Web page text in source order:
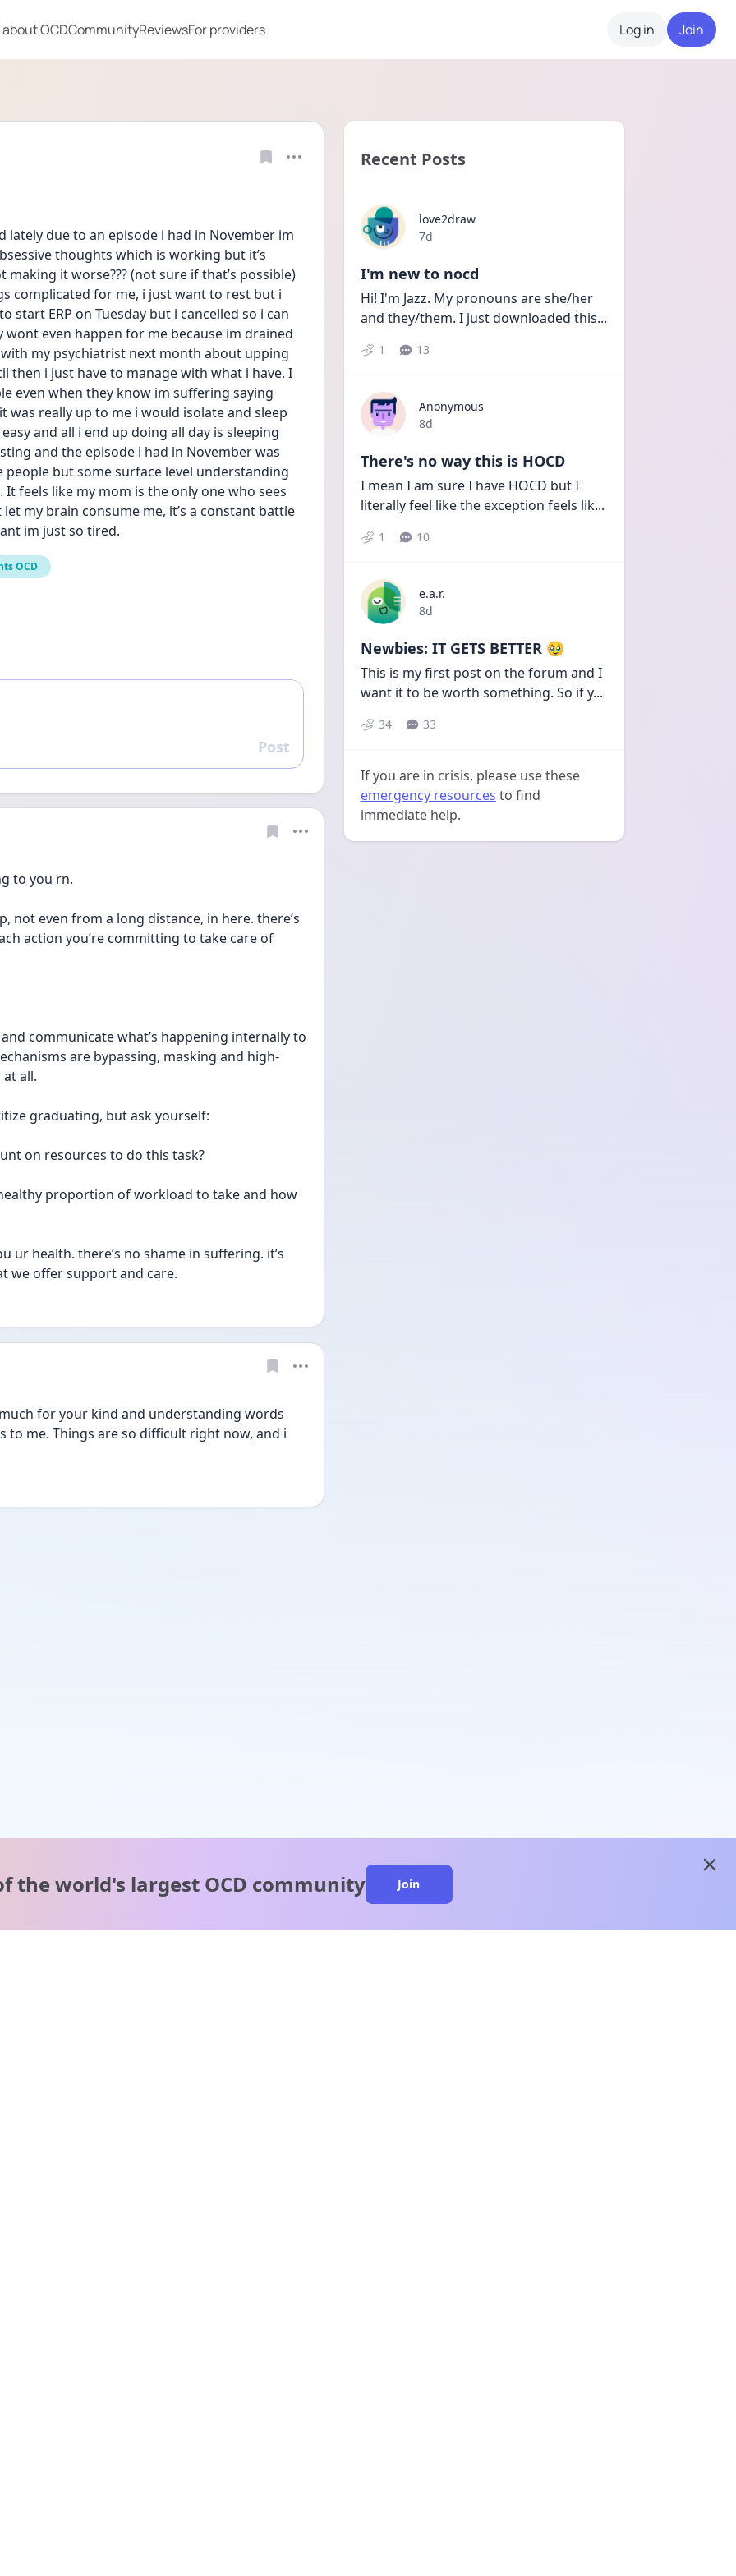
OCDCommunityReviewsFor providers Log in Join
due to an episode i had in November im
thoughts which is working but it’s
it worse??? (not sure if that’s possible)
complicated for me, i just want to rest but i
start ERP on Tuesday but i cancelled so i can
even happen for me because im drained
my psychiatrist next month about upping
then i just have to manage with what i have. I
even when they know im suffering saying
was really up to me i would isolate and sleep
and all i end up doing all day is sleeping
and the episode i had in November was
but some surface level understanding
feels like my mom is the only one who sees
my brain consume me, it’s a constant battle
im just so tired.
OCD
Reply
Post
to you rn.
not even from a long distance, in here. there’s
action you’re committing to take care of
communicate what’s happening internally to
are bypassing, masking and high-
all.
graduating, but ask yourself:
on resources to do this task?
proportion of workload to take and how
ur health. there’s no shame in suffering. it’s
we offer support and care.
for your kind and understanding words
to me. Things are so difficult right now, and i
Recent Posts
love2draw
Date posted
7d
I'm new to nocd
Hi! I'm Jazz. My pronouns are she/her
and they/them. I just downloaded this...
1 13
Anonymous
Date posted
8d
There's no way this is HOCD
I mean I am sure I have HOCD but I
literally feel like the exception feels lik...
1 10
e.a.r.
Date posted
8d
Newbies: IT GETS BETTER 🥹
This is my first post on the forum and I
want it to be worth something. So if y...
34 33
If you are in crisis, please use these
emergency resources to find
immediate help.
the world's largest OCD community Join
close